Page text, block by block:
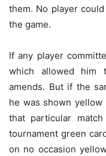
them. No player
the game.
If any player
which allowed him
amends. But if the
he was shown
that particular
tournament green
on no occasion